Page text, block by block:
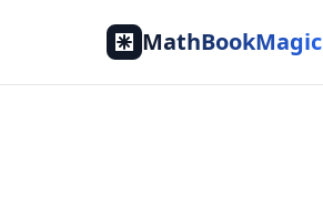
MathBookMagic